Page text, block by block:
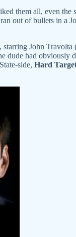
them all, even
out of bullets in a
, starring John Travolta
dude had obviously
side, Hard